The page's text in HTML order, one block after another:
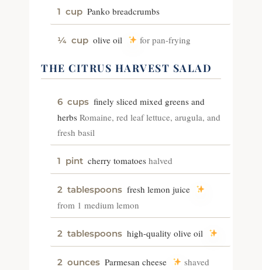
1 cup Panko breadcrumbs
¼ cup olive oil for pan-frying
THE CITRUS HARVEST SALAD
6 cups finely sliced mixed greens and
herbs Romaine, red leaf lettuce, arugula, and
fresh basil
1 pint cherry tomatoes halved
2 tablespoons fresh lemon juice
from 1 medium lemon
2 tablespoons high-quality olive oil
2 ounces Parmesan cheese
shaved